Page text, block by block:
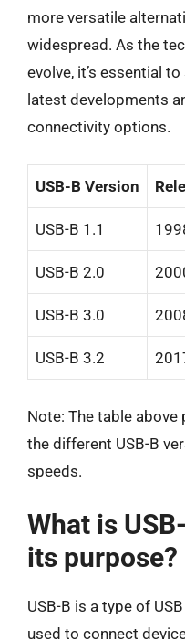
more versatile
widespread. As the
evolve, it’s essential
latest developments
connectivity options.
USB-B Version
USB-B 1.1
USB-B 2.0
USB-B 3.0
USB-B 3.2
Note: The table
the different USB-B
speeds.
What is
its purpose?
USB-B is a type of
used to connect